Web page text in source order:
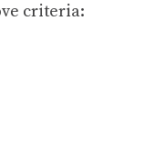
criteria: